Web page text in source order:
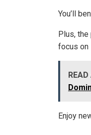
You’ll
Plus,
focus on
Enjoy